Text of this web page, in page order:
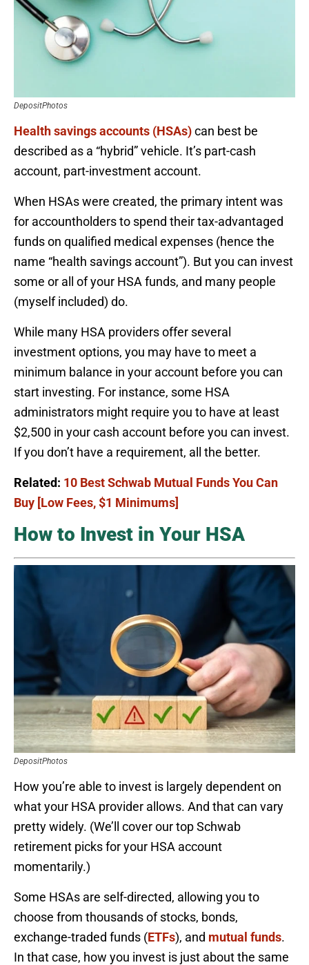
DepositPhotos
Health savings accounts (HSAs)can best be
described as a “hybrid” vehicle. It’s part-cash
account, part-investment account.
When HSAs were created, the primary intent was
for accountholders to spend their tax-advantaged
funds on qualified medical expenses (hence the
name “health savings account”). But you can invest
some or all of your HSA funds, and many people
(myself included) do.
While many HSA providers offer several
investment options, you may have to meet a
minimum balance in your account before you can
start investing. For instance, some HSA
administrators might require you to have at least
$2,500 in your cash account before you can invest.
If you don’t have a requirement, all the better.
Related: 10 Best Schwab Mutual Funds You Can
Buy [Low Fees, $1 Minimums]
How to Invest in Your HSA
DepositPhotos
How you’re able to invest is largely dependent on
what your HSA provider allows. And that can vary
pretty widely. (We’ll cover our top Schwab
retirement picks for your HSA account
momentarily.)
Some HSAs are self-directed, allowing you to
choose from thousands of stocks, bonds,
exchange-traded funds (ETFs), and mutual funds.
In that case, how you invest is just about the same